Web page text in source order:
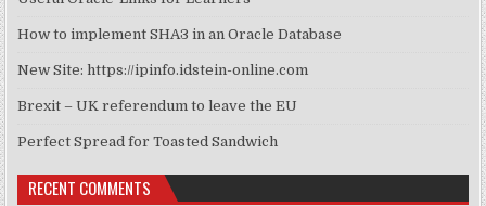
How to implement SHA3 in an Oracle Database
New Site: https://ipinfo.idstein-online.com
Brexit – UK referendum to leave the EU
Perfect Spread for Toasted Sandwich
RECENT COMMENTS